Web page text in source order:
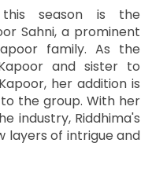
season is the
Sahni, a prominent
family. As the
and sister to
her addition is
the group. With her
industry, Riddhima's
layers of intrigue and